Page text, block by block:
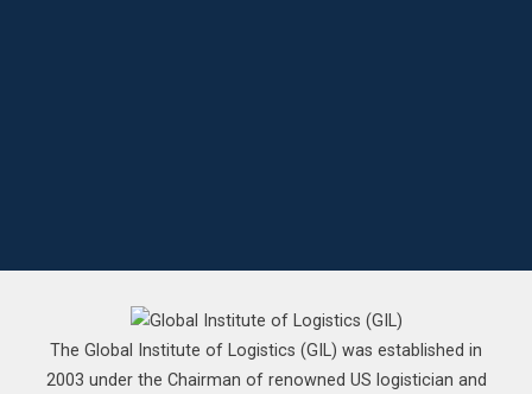
The Global Institute of Logistics (GIL) was established in
2003 under the Chairman of renowned US logistician and